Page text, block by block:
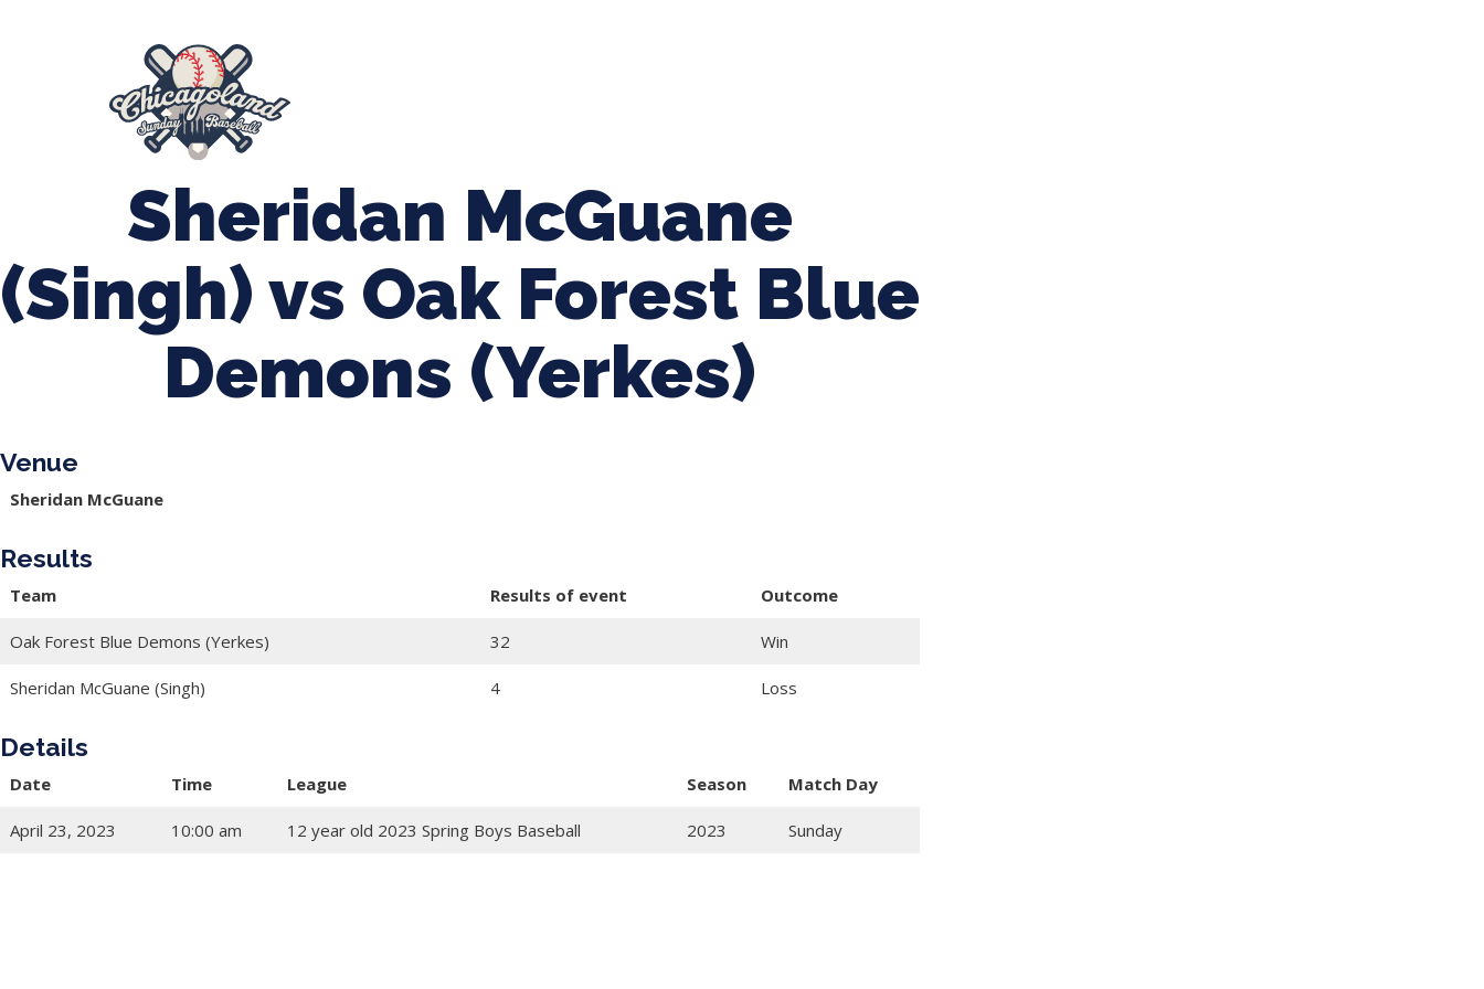
Sheridan McGuane
(Singh) vs Oak Forest Blue
Demons (Yerkes)
Venue
Sheridan McGuane
Results
Team Results of event Outcome
Oak Forest Blue Demons (Yerkes) 32 Win
Sheridan McGuane (Singh) 4 Loss
Details
Date Time League Season Match Day
April 23, 2023 10:00 am 12 year old 2023 Spring Boys Baseball 2023 Sunday